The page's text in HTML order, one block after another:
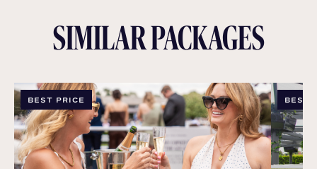
SIMILAR PACKAGES
BEST PRICE BEST